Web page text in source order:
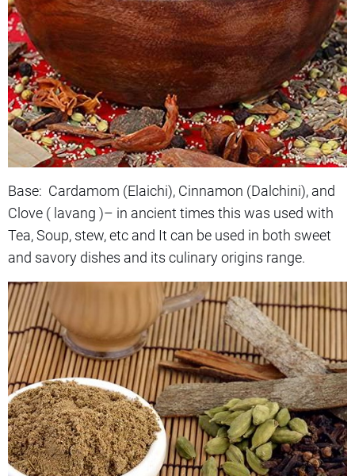
Base: Cardamom (Elaichi), Cinnamon (Dalchini), and
Clove ( lavang )– in ancient times this was used with
Tea, Soup, stew, etc and It can be used in both sweet
and savory dishes and its culinary origins range.